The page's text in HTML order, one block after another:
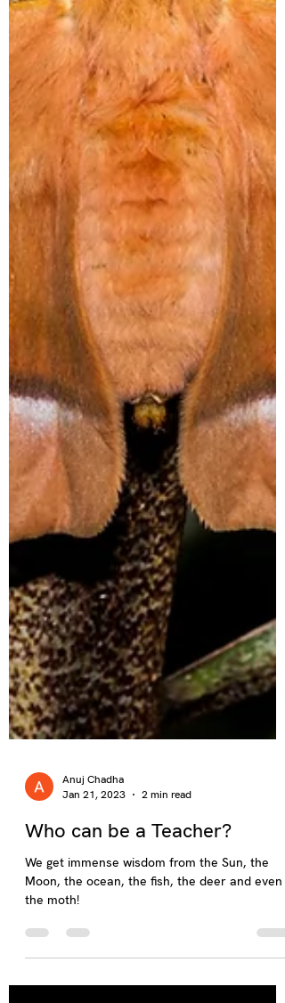
Jan 21, 2023
2 min read
Who can be a Teacher?
We get immense wisdom from the Sun, the
the moth!